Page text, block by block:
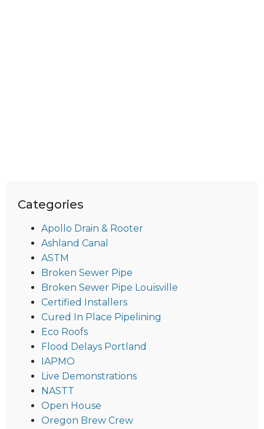
Categories
Apollo Drain & Rooter
Ashland Canal
ASTM
Broken Sewer Pipe
Broken Sewer Pipe Louisville
Certified Installers
Cured In Place Pipelining
Eco Roofs
Flood Delays Portland
IAPMO
Live Demonstrations
NASTT
Open House
Oregon Brew Crew